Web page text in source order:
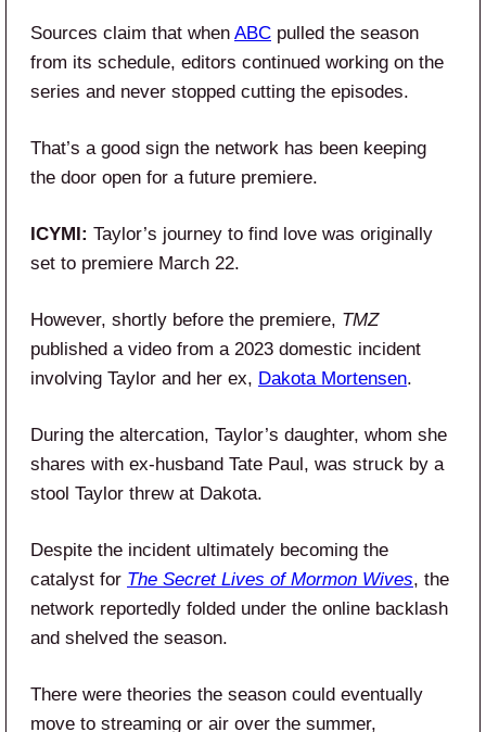
Sources claim that when ABC pulled the season
from its schedule, editors continued working on the
series and never stopped cutting the episodes.
That’s a good sign the network has been keeping
the door open for a future premiere.
ICYMI: Taylor’s journey to find love was originally
set to premiere March 22.
However, shortly before the premiere, TMZ
published a video from a 2023 domestic incident
involving Taylor and her ex, Dakota Mortensen.
During the altercation, Taylor’s daughter, whom she
shares with ex-husband Tate Paul, was struck by a
stool Taylor threw at Dakota.
Despite the incident ultimately becoming the
catalyst for The Secret Lives of Mormon Wives, the
network reportedly folded under the online backlash
and shelved the season.
There were theories the season could eventually
move to streaming or air over the summer,